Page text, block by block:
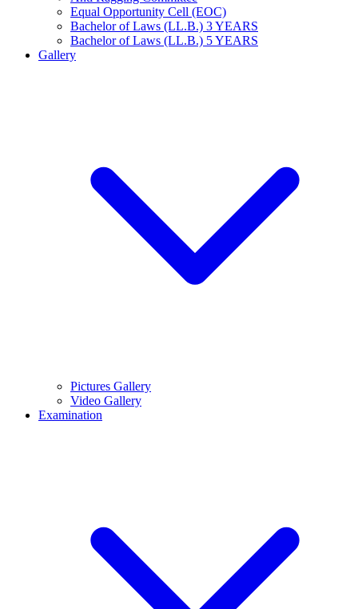
Equal Opportunity Cell (EOC)
Bachelor of Laws (LL.B.) 3 YEARS
Bachelor of Laws (LL.B.) 5 YEARS
Gallery
Pictures Gallery
Video Gallery
Examination